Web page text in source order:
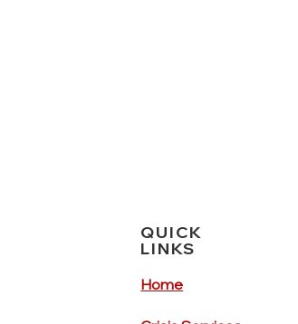
QUICK
LINKS
Home